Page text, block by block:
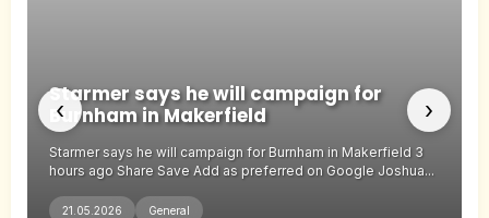
‹
Starmer says he will campaign for
Burnham in Makerfield
Starmer says he will campaign for Burnham in Makerfield 3
hours ago Share Save Add as preferred on Google Joshua...
21.05.2026 General
›